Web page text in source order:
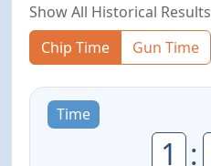
Show All Historical Results
Chip Time
Gun Time
Time
1 :